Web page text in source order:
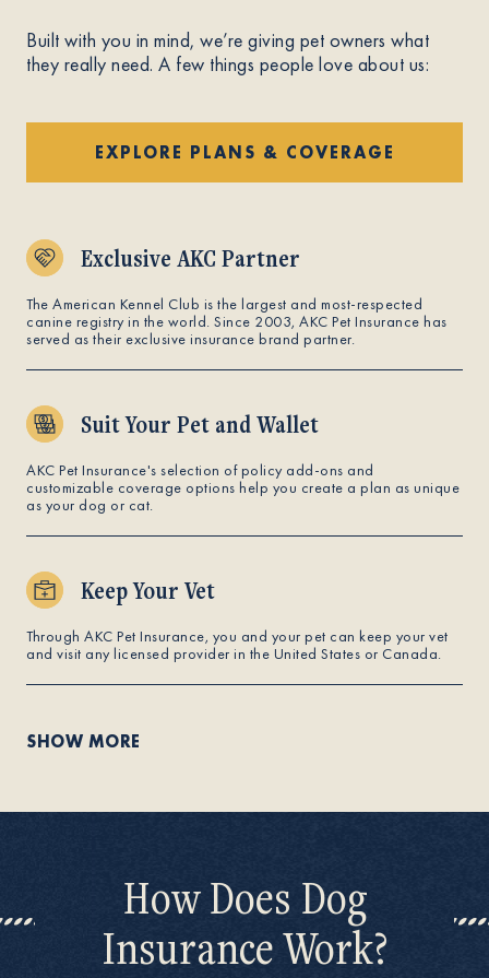
Built with you in mind, we’re giving pet owners what
they really need. A few things people love about us:
EXPLORE PLANS & COVERAGE
Exclusive AKC Partner
The American Kennel Club is the largest and most-respected
canine registry in the world. Since 2003, AKC Pet Insurance has
served as their exclusive insurance brand partner.
Suit Your Pet and Wallet
AKC Pet Insurance's selection of policy add-ons and
customizable coverage options help you create a plan as unique
as your dog or cat.
Keep Your Vet
Through AKC Pet Insurance, you and your pet can keep your vet
and visit any licensed provider in the United States or Canada.
SHOW MORE
How Does Dog
Insurance Work?